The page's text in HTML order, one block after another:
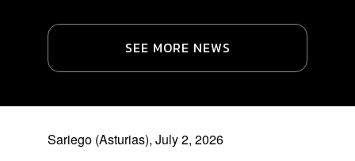
SEE MORE NEWS
Sariego (Asturias), July 2, 2026